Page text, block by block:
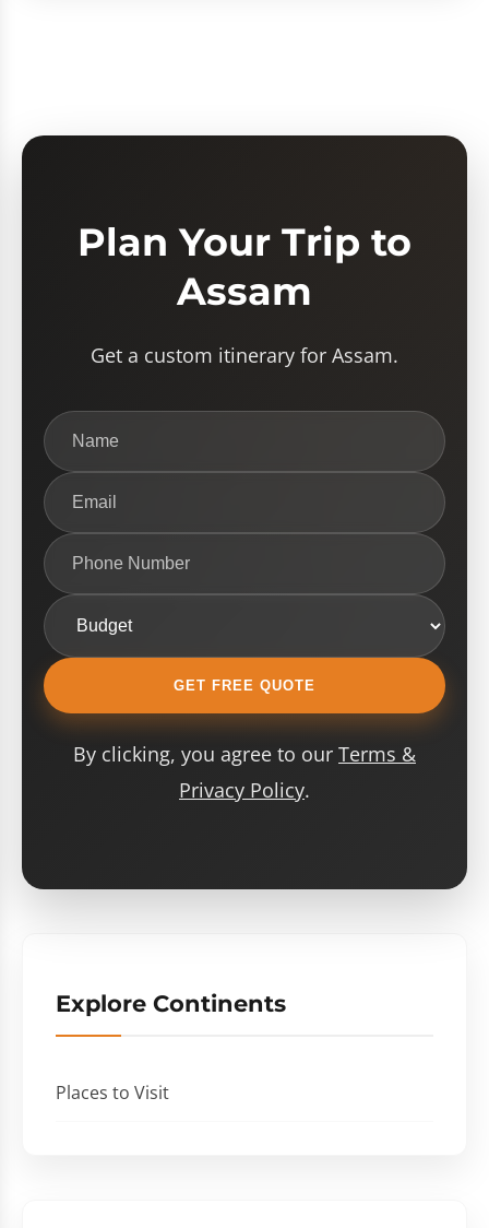
Plan Your Trip to
Assam
Get a custom itinerary for Assam.
GET FREE QUOTE
By clicking, you agree to our Terms &
Privacy Policy.
Explore Continents
Places to Visit